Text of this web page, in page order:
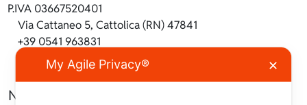
P.IVA 03667520401
Via Cattaneo 5, Cattolica (RN) 47841
+39 0541 963831
info@ilneoprene.it
Navigation
My Agile Privacy® ✕